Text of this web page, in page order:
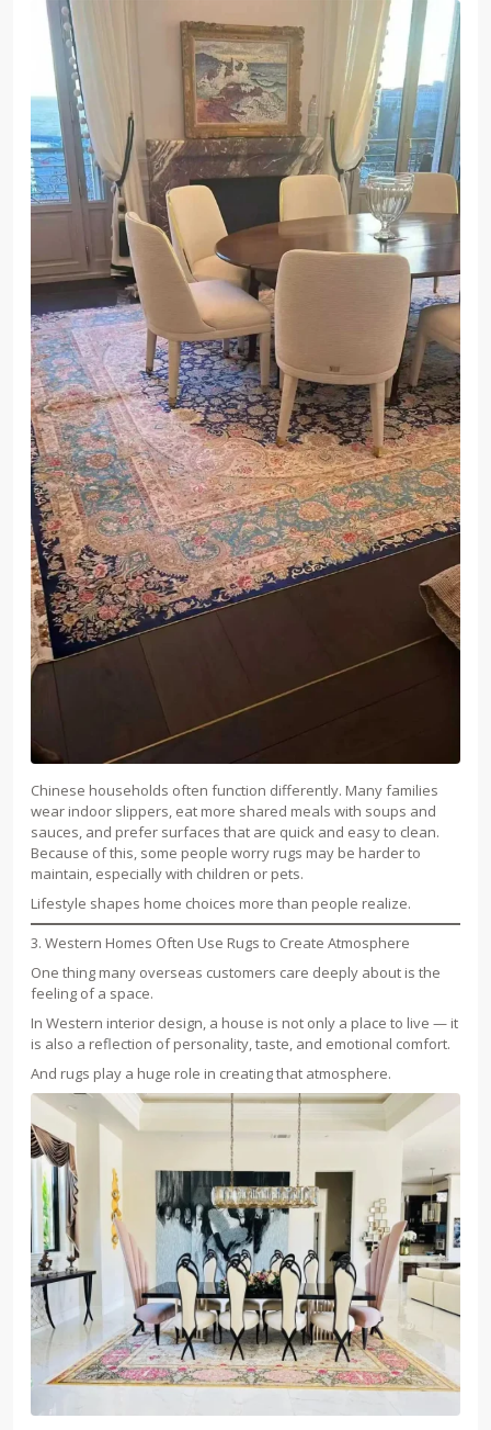
Chinese households often function differently. Many families
wear indoor slippers, eat more shared meals with soups and
sauces, and prefer surfaces that are quick and easy to clean.
Because of this, some people worry rugs may be harder to
maintain, especially with children or pets.
Lifestyle shapes home choices more than people realize.
3. Western Homes Often Use Rugs to Create Atmosphere
One thing many overseas customers care deeply about is the
feeling of a space.
In Western interior design, a house is not only a place to live — it
is also a reflection of personality, taste, and emotional comfort.
And rugs play a huge role in creating that atmosphere.